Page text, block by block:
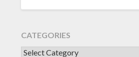
CATEGORIES
CATEGORIES